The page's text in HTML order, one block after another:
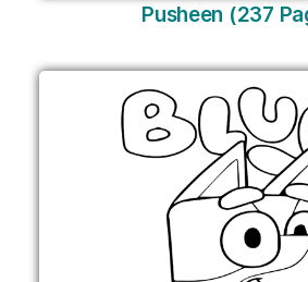
Pusheen (237